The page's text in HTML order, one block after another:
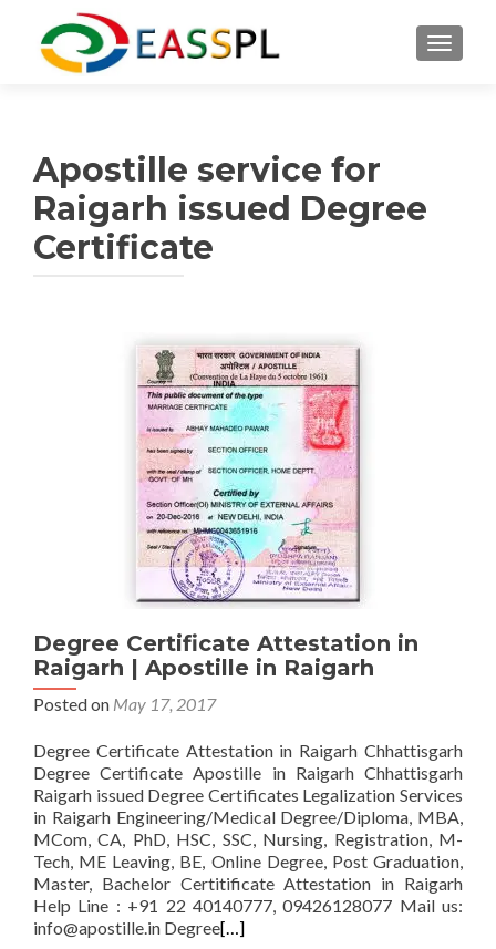
Apostille service for
Raigarh issued Degree
Certificate
Degree Certificate Attestation in
Raigarh | Apostille in Raigarh
Posted on May 17, 2017
Degree Certificate Attestation in Raigarh Chhattisgarh
Degree Certificate Apostille in Raigarh Chhattisgarh
Raigarh issued Degree Certificates Legalization Services
in Raigarh Engineering/Medical Degree/Diploma, MBA,
MCom, CA, PhD, HSC, SSC, Nursing, Registration, M-
Tech, ME Leaving, BE, Online Degree, Post Graduation,
Master, Bachelor Certitificate Attestation in Raigarh
Help Line : +91 22 40140777, 09426128077 Mail us:
info@apostille.in Degree[…]